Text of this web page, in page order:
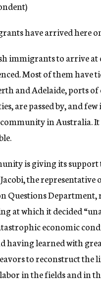
have arrived here
immigrants to arrive at
Most of them have
and Adelaide, ports
are passed by, and
community in Australia.
is giving its
the
Questions Department,
at which it decided
economic
having learned with
to reconstruct the
in the fields and in